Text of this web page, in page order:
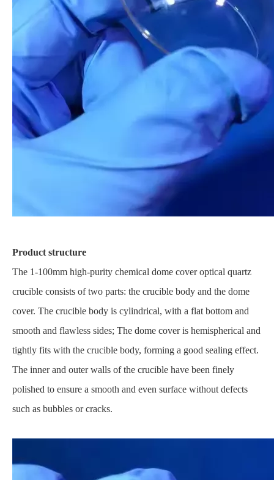
Product structure
The 1-100mm high-purity chemical dome cover optical quartz
crucible consists of two parts: the crucible body and the dome
cover. The crucible body is cylindrical, with a flat bottom and
smooth and flawless sides; The dome cover is hemispherical and
tightly fits with the crucible body, forming a good sealing effect.
The inner and outer walls of the crucible have been finely
polished to ensure a smooth and even surface without defects
such as bubbles or cracks.